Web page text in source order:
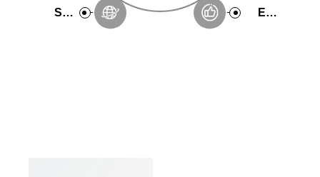
SERVICE EXPERIENCE